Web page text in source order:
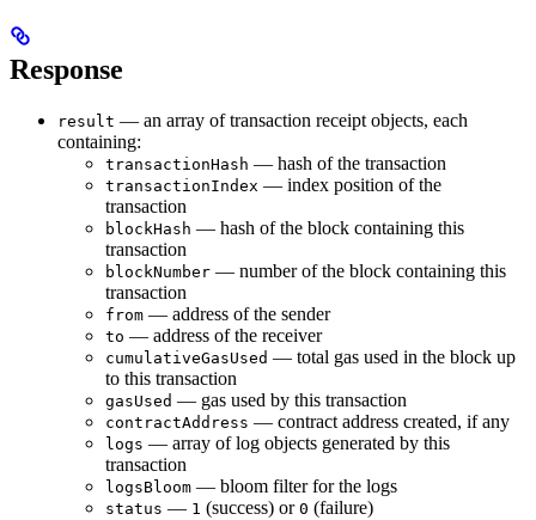
Response
result — an array of transaction receipt objects, each
containing:
transactionHash — hash of the transaction
transactionIndex — index position of the
transaction
blockHash — hash of the block containing this
transaction
blockNumber — number of the block containing this
transaction
from — address of the sender
to — address of the receiver
cumulativeGasUsed — total gas used in the block up
to this transaction
gasUsed — gas used by this transaction
contractAddress — contract address created, if any
logs — array of log objects generated by this
transaction
logsBloom — bloom filter for the logs
status — 1 (success) or 0 (failure)